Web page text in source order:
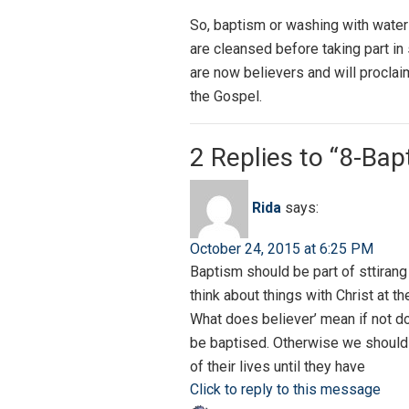
So, baptism or washing with
are cleansed before taking part
are now believers and will
the Gospel.
2 Replies to “8-
Rida says:
October 24, 2015 at 6:25 PM
Baptism should be part of sttirang
think about things with Christ at
What does believer’ mean if not
be baptised. Otherwise we
of their lives until they have
Click to reply to this message